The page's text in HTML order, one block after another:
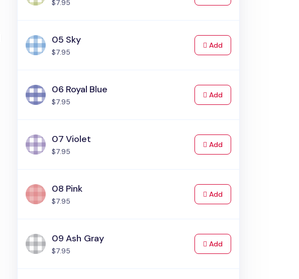
$7.95
05 Sky
$7.95
Addto Cart
06 Royal Blue
$7.95
Addto Cart
07 Violet
$7.95
Addto Cart
08 Pink
$7.95
Addto Cart
09 Ash Gray
$7.95
Addto Cart